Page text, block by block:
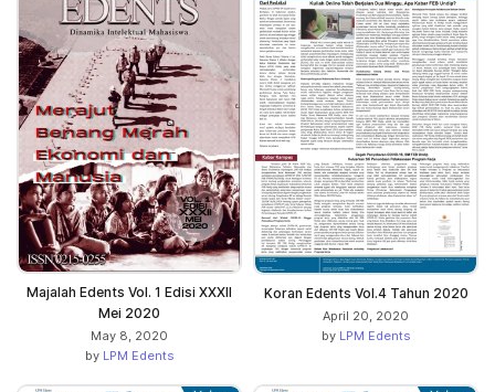
Majalah Edents Vol. 1 Edisi XXXII
Mei 2020
May 8, 2020
by LPM Edents
Koran Edents Vol.4 Tahun 2020
April 20, 2020
by LPM Edents